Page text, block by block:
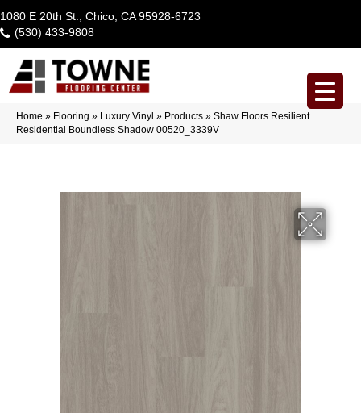
1080 E 20th St., Chico, CA 95928-6723
(530) 433-9808
Home » Flooring » Luxury Vinyl » Products » Shaw Floors Resilient
Residential Boundless Shadow 00520_3339V